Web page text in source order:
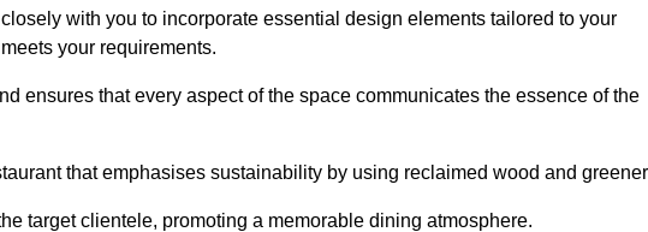
with you to incorporate essential design elements tailored to your
your requirements.
ensures that every aspect of the space communicates the essence of the
that emphasises sustainability by using reclaimed wood and
target clientele, promoting a memorable dining atmosphere.